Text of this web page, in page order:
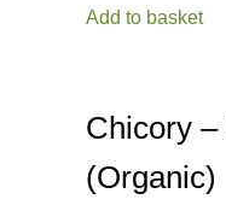
Add to basket
Chicory –
(Organic)